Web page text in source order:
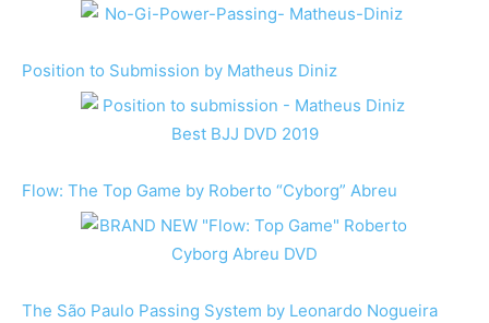
Position to Submission by Matheus Diniz
Flow: The Top Game by Roberto “Cyborg” Abreu
The São Paulo Passing System by Leonardo Nogueira